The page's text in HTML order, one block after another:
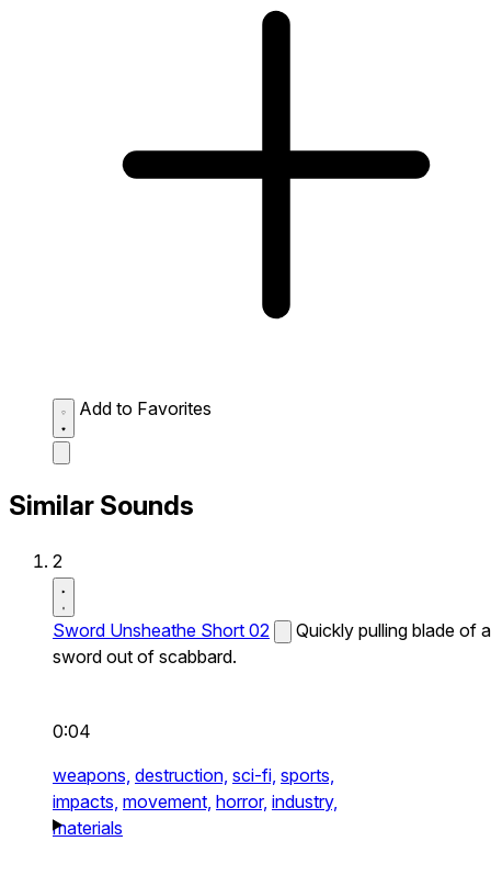
Add to Favorites
Similar Sounds
2
Sword Unsheathe Short 02
Quickly pulling blade of a
sword out of scabbard.
0:04
weapons, destruction, sci-fi, sports,
impacts, movement, horror, industry,
materials